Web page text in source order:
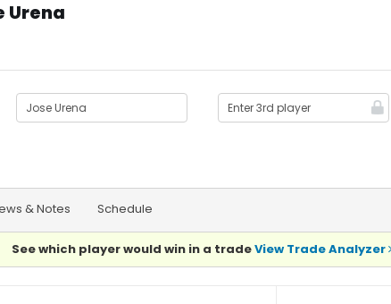
Urena
& Notes Schedule
See which player would win in a tradeView Trade Analyzer